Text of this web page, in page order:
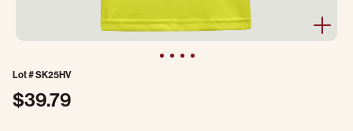
Lot #SK25HV
$39.79